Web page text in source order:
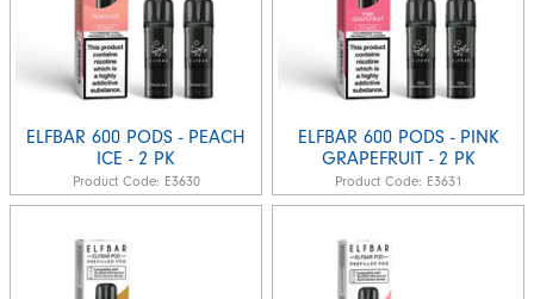
ELFBAR 600 PODS - PEACH
ICE - 2 PK
Product Code: E3630
ELFBAR 600 PODS - PINK
GRAPEFRUIT - 2 PK
Product Code: E3631